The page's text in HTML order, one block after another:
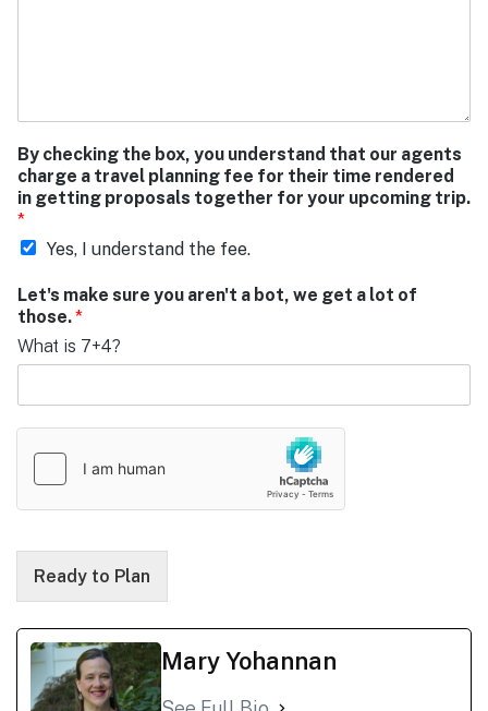
By checking the box, you understand that our agents
charge a travel planning fee for their time rendered
in getting proposals together for your upcoming trip.
*
Yes, I understand the fee.
Let's make sure you aren't a bot, we get a lot of
those.*
What is 7+4?
Ready to Plan
Mary Yohannan